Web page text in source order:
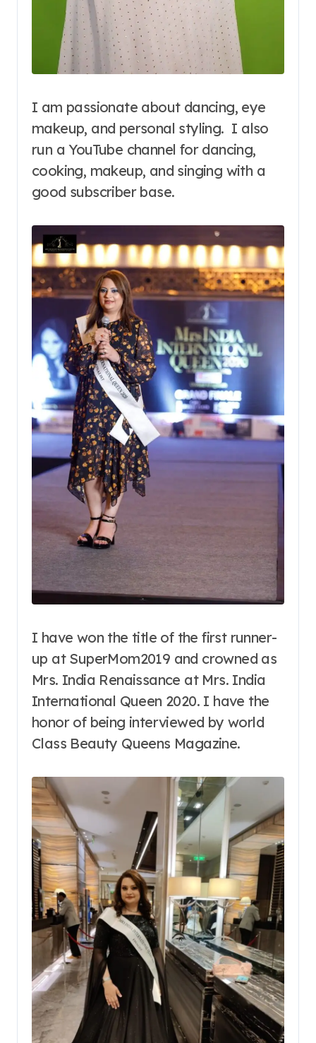
I am passionate about dancing, eye
makeup, and personal styling. I also
run a YouTube channel for dancing,
cooking, makeup, and singing with a
good subscriber base.
I have won the title of the first runner-
up at SuperMom2019 and crowned as
Mrs. India Renaissance at Mrs. India
International Queen 2020. I have the
honor of being interviewed by world
Class Beauty Queens Magazine.